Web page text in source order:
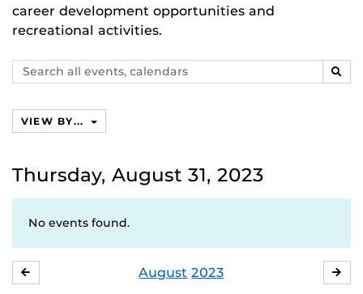
career development opportunities and
recreational activities.
Search
events,
VIEW BY...
Thursday, August 31, 2023
No events found.
August 2023